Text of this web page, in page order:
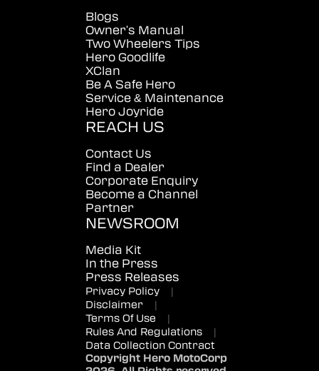
Blogs
Owner's Manual
Two Wheelers Tips
Hero Goodlife
XClan
Be A Safe Hero
Service & Maintenance
Hero Joyride
REACH US
Contact Us
Find a Dealer
Corporate Enquiry
Become a Channel
Partner
NEWSROOM
Media Kit
In the Press
Press Releases
Privacy Policy
|
Disclaimer
|
Terms Of Use
|
Rules And Regulations
|
Data Collection Contract
Copyright Hero MotoCorp